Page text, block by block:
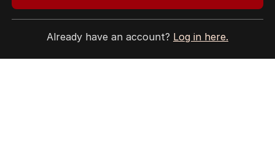
Already have an account? Log in here.